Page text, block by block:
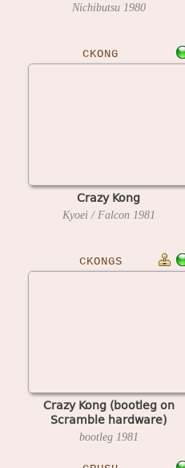
Nichibutsu 1980
CKONG
Crazy Kong
Kyoei / Falcon 1981
CKONGS
Crazy Kong (bootleg on
Scramble hardware)
bootleg 1981